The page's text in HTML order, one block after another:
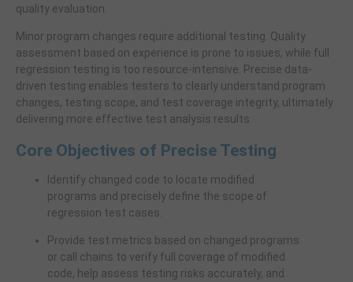
quality evaluation.
Minor program changes require additional testing. Quality
assessment based on experience is prone to issues, while full
regression testing is too resource-intensive. Precise data-
driven testing enables testers to clearly understand program
changes, testing scope, and test coverage integrity, ultimately
delivering more effective test analysis results.
Core Objectives of Precise Testing
Identify changed code to locate modified
programs and precisely define the scope of
regression test cases.
Provide test metrics based on changed programs
or call chains to verify full coverage of modified
code, help assess testing risks accurately, and